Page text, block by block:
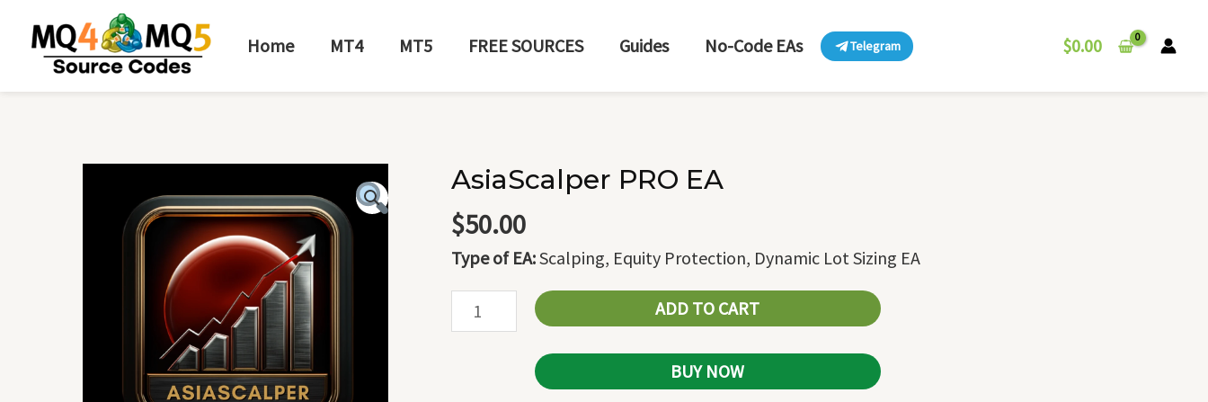
content
Home MT4 MT5 FREE SOURCES Guides No-Code EAs Telegram $0.00
AsiaScalper PRO EA
$50.00
Type of EA:Scalping, Equity Protection, Dynamic Lot Sizing EA
AsiaScalper
PRO
EA
quantity
ADD TO CART
BUY NOW